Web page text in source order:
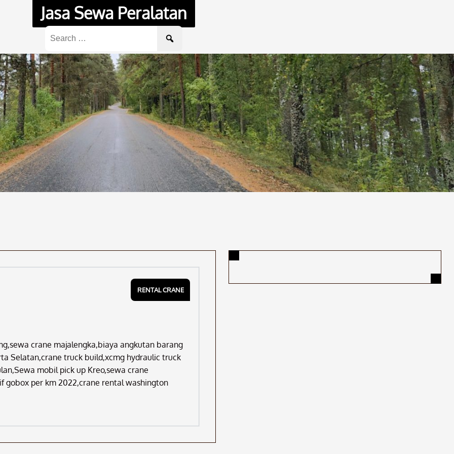
Jasa Sewa Peralatan
for:
RENTAL CRANE
crane majalengka,biaya angkutan barang
Selatan,crane truck build,xcmg hydraulic truck
mobil pick up Kreo,sewa crane
gobox per km 2022,crane rental washington